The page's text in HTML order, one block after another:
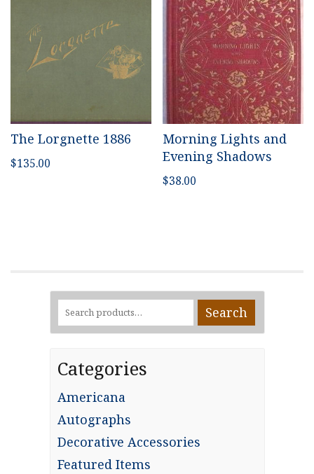
The Lorgnette 1886
$135.00
Morning Lights and
Evening Shadows
$38.00
Search
for:
Search
Categories
Americana
Autographs
Decorative Accessories
Featured Items